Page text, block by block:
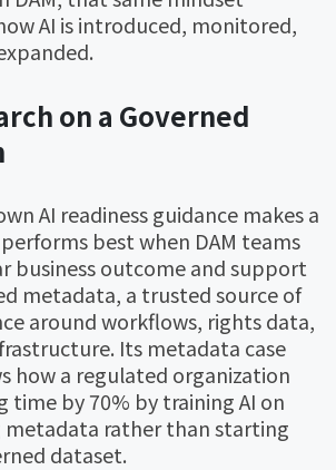
AI is introduced, monitored,
on a Governed
AI readiness guidance makes a
best when DAM teams
business outcome and support
metadata, a trusted source of
around workflows, rights data,
Its metadata case
how a regulated organization
time by 70% by training AI on
rather than starting
dataset.